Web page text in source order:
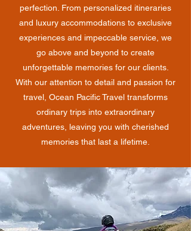
perfection. From personalized itineraries
and luxury accommodations to exclusive
experiences and impeccable service, we
go above and beyond to create
unforgettable memories for our clients.
With our attention to detail and passion for
travel, Ocean Pacific Travel transforms
ordinary trips into extraordinary
adventures, leaving you with cherished
memories that last a lifetime.